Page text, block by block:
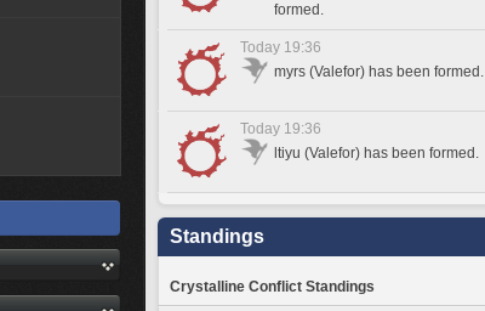
formed.
Today 19:36
myrs (Valefor) has been formed.
Today 19:36
ltiyu (Valefor) has been formed.
Standings
Crystalline Conflict Standings